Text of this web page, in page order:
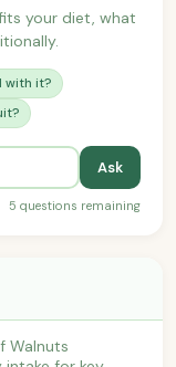
your diet, what
with it?
Ask
5 questions remaining
Walnuts